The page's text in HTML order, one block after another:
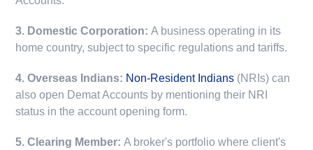
3. Domestic Corporation:A business operating in its
home country, subject to specific regulations and tariffs.
4. Overseas Indians: Non-Resident Indians (NRIs) can
also open Demat Accounts by mentioning their NRI
status in the account opening form.
5. Clearing Member:A broker's portfolio where client's